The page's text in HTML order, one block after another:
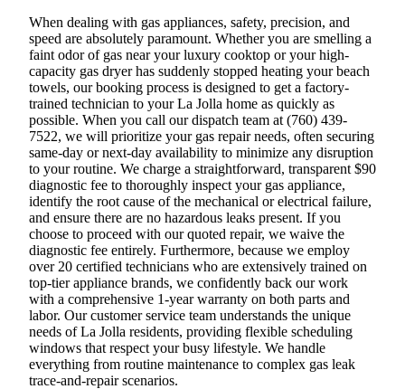
When dealing with gas appliances, safety, precision, and
speed are absolutely paramount. Whether you are smelling a
faint odor of gas near your luxury cooktop or your high-
capacity gas dryer has suddenly stopped heating your beach
towels, our booking process is designed to get a factory-
trained technician to your La Jolla home as quickly as
possible. When you call our dispatch team at (760) 439-
7522, we will prioritize your gas repair needs, often securing
same-day or next-day availability to minimize any disruption
to your routine. We charge a straightforward, transparent $90
diagnostic fee to thoroughly inspect your gas appliance,
identify the root cause of the mechanical or electrical failure,
and ensure there are no hazardous leaks present. If you
choose to proceed with our quoted repair, we waive the
diagnostic fee entirely. Furthermore, because we employ
over 20 certified technicians who are extensively trained on
top-tier appliance brands, we confidently back our work
with a comprehensive 1-year warranty on both parts and
labor. Our customer service team understands the unique
needs of La Jolla residents, providing flexible scheduling
windows that respect your busy lifestyle. We handle
everything from routine maintenance to complex gas leak
trace-and-repair scenarios.